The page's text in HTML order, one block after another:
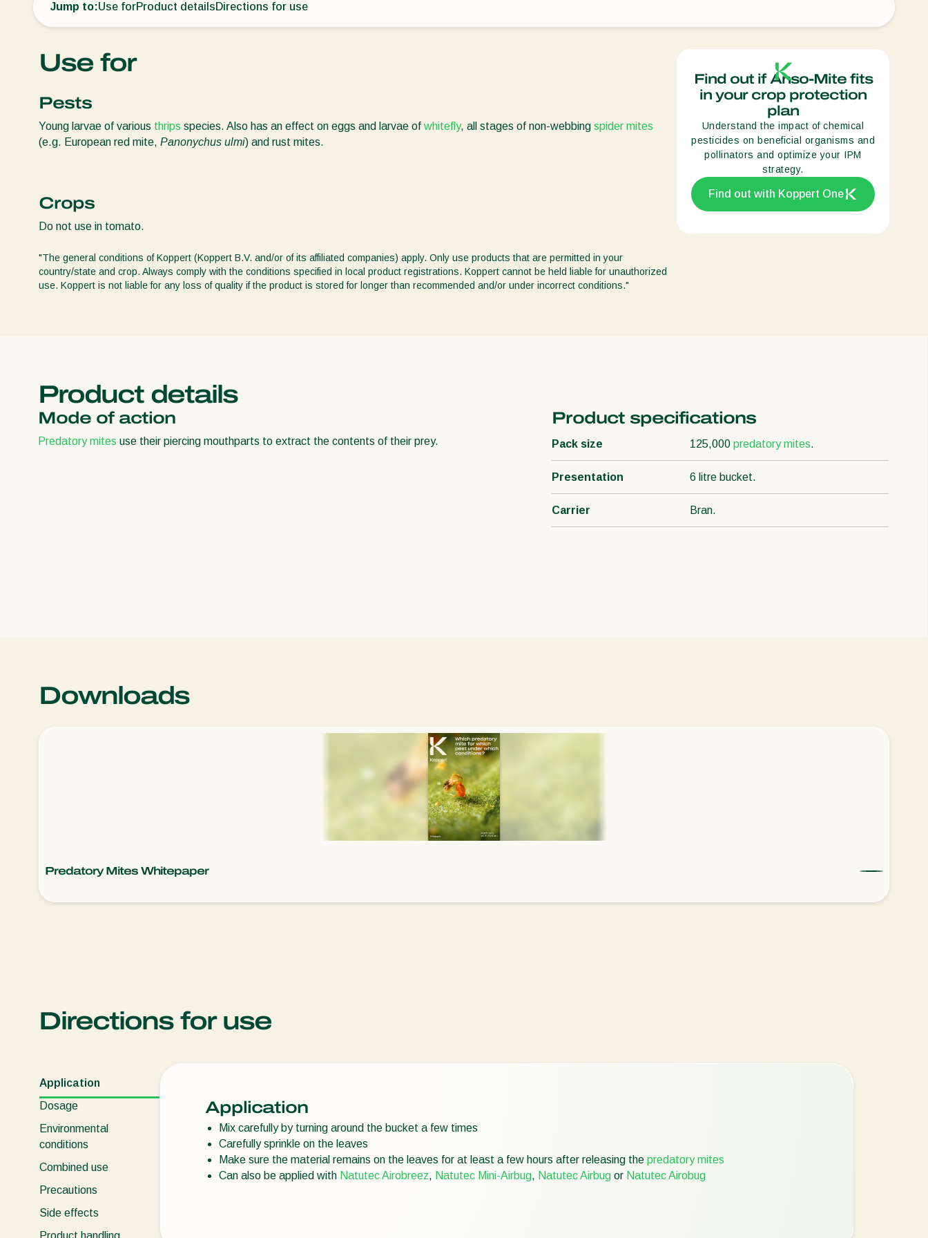
Turkey
USA
United Kingdom
Jump to:Use forProduct detailsDirections for use
Use for
Pests
Young larvae of various thrips species. Also has an effect on eggs and larvae of whitefly, all stages of non-webbing spider mites
(e.g. European red mite, Panonychus ulmi) and rust mites.
Crops
Do not use in tomato.
"The general conditions of Koppert (Koppert B.V. and/or of its affiliated companies) apply. Only use products that are permitted in your
country/state and crop. Always comply with the conditions specified in local product registrations. Koppert cannot be held liable for unauthorized
use. Koppert is not liable for any loss of quality if the product is stored for longer than recommended and/or under incorrect conditions."
Find out if Anso-Mite fits
in your crop protection
plan
Understand the impact of chemical
pesticides on beneficial organisms and
pollinators and optimize your IPM
strategy.
Find out with Koppert One
Product details
Mode of action
Predatory mites use their piercing mouthparts to extract the contents of their prey.
Product specifications
Pack size 125,000predatory mites.
Presentation 6 litre bucket.
Carrier Bran.
Downloads
Predatory Mites Whitepaper
Directions for use
Application
Dosage
Environmental
conditions
Combined use
Precautions
Side effects
Product handling
Application
Mix carefully by turning around the bucket a few times
Carefully sprinkle on the leaves
Make sure the material remains on the leaves for at least a few hours after releasing the predatory mites
Can also be applied with Natutec Airobreez, Natutec Mini-Airbug, Natutec Airbug or Natutec Airobug